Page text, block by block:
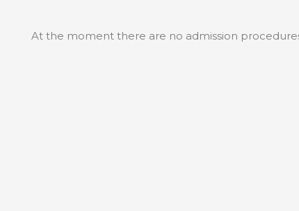
At the moment there are no admission